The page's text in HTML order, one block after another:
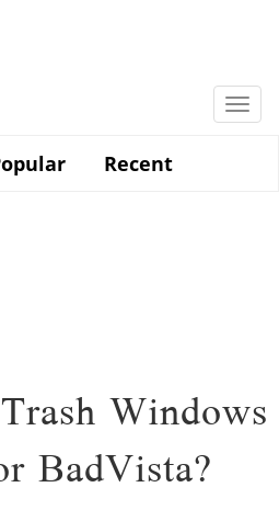
Recent
Windows
BadVista?